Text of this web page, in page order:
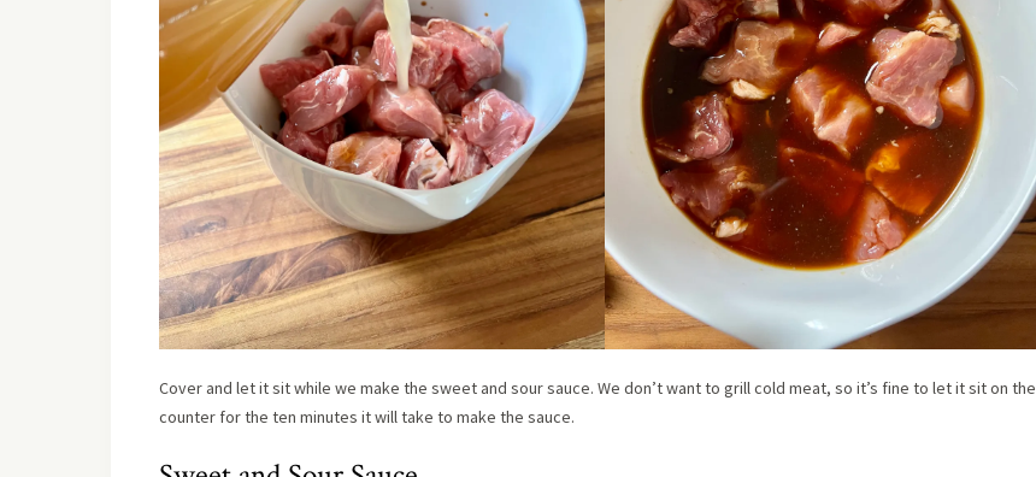
Cover and let it sit while we make the sweet and sour sauce. We don’t want to grill cold meat, so it’s fine to let it sit on the
counter for the ten minutes it will take to make the sauce.